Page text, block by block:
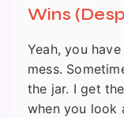
Wins
Yeah, you
mess.
the jar. I get
when you